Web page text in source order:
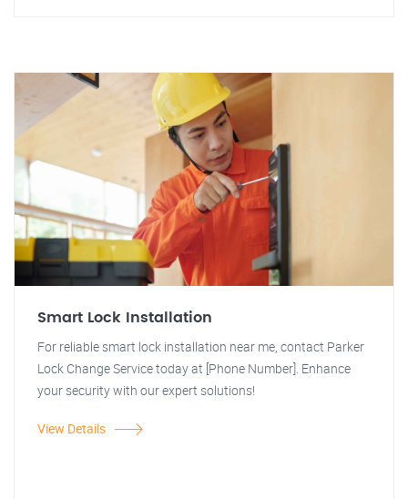
Smart Lock Installation
For reliable smart lock installation near me, contact Parker
Lock Change Service today at [Phone Number]. Enhance
your security with our expert solutions!
View Details